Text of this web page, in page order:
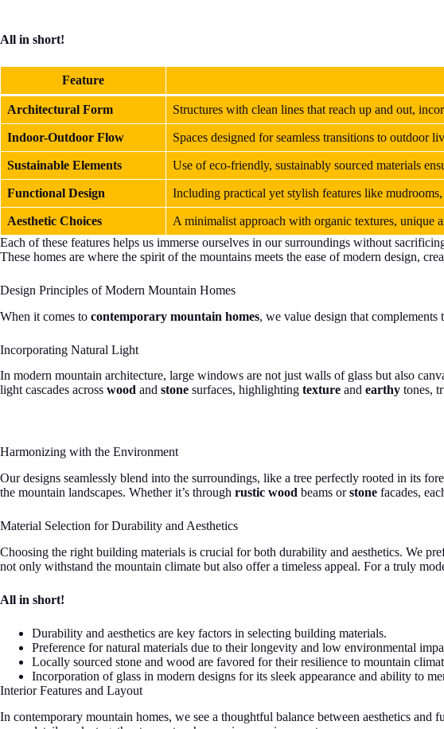
All in short!
Feature
Architectural Form Structures with clean lines that reach up and out,
Indoor-Outdoor Flow Spaces designed for seamless transitions to outdoor
Sustainable Elements Use of eco-friendly, sustainably sourced materials
Functional Design Including practical yet stylish features like
Aesthetic Choices
A minimalist approach with organic textures, unique
Each of these features helps us immerse ourselves in our surroundings without
These homes are where the spirit of the mountains meets the ease of modern design,
Design Principles of Modern Mountain Homes
When it comes to contemporary mountain homes, we value design that
Incorporating Natural Light
In modern mountain architecture, large windows are not just walls of glass but also
light cascades across wood and stone surfaces, highlighting texture and earthy tones,
Harmonizing with the Environment
Our designs seamlessly blend into the surroundings, like a tree perfectly rooted in its
the mountain landscapes. Whether it’s through rustic wood beams orstone facades,
Material Selection for Durability and Aesthetics
Choosing the right building materials is crucial for both durability and aesthetics. We
not only withstand the mountain climate but also offer a timeless appeal. For a truly
All in short!
Durability and aesthetics are key factors in selecting building materials.
Preference for natural materials due to their longevity and low environmental
Locally sourced stone and wood are favored for their resilience to mountain
Incorporation of glass in modern designs for its sleek appearance and ability to
Interior Features and Layout
In contemporary mountain homes, we see a thoughtful balance between aesthetics